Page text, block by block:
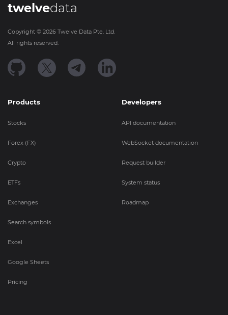
twelvedata
Copyright © 2026 Twelve Data Pte. Ltd.
All rights reserved.
Products
Stocks
Forex (FX)
Crypto
ETFs
Exchanges
Search symbols
Excel
Google Sheets
Pricing
Developers
API documentation
WebSocket documentation
Request builder
System status
Roadmap